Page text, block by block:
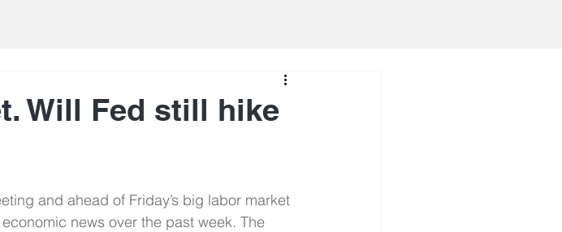
Will Fed still hike
and ahead of Friday’s big labor market
news over the past week. The